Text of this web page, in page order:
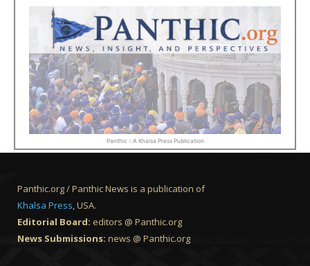
Panthic :: A Khalsa Press Publication
Panthic.org / Panthic News is a publication of
Khalsa Press, USA.
Editorial Board: editors @ Panthic.org
News Submissions: news @ Panthic.org